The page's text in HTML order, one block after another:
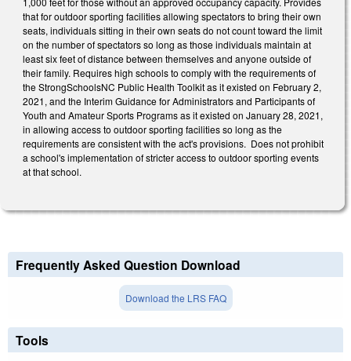
thatfor outdoor sporting facilities allowing spectators to bring their own
seats, individuals sitting in their own seats do not count toward the limit
on the number of spectators so long as those individuals maintain at
least six feet of distance between themselves and anyone outside of
their family. Requires high schools to comply with the requirements of
the StrongSchoolsNC Public Health Toolkit as it existed on February 2,
2021, and the Interim Guidance for Administrators and Participants of
Youth and Amateur Sports Programs as it existed on January 28, 2021,
in allowing access to outdoor sporting facilities so long as the
requirements are consistent with the act's provisions. Does not prohibit
a school's implementation of stricter access to outdoor sporting events
at that school.
Frequently Asked Question Download
Download the LRS FAQ
Tools